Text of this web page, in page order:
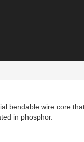
bendable wire core
in phosphor.